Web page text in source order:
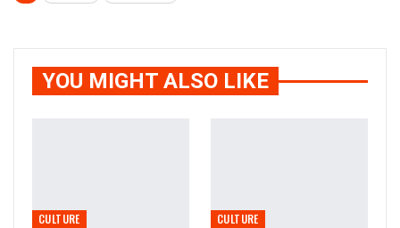
YOU MIGHT ALSO LIKE
CULTURE CULTURE